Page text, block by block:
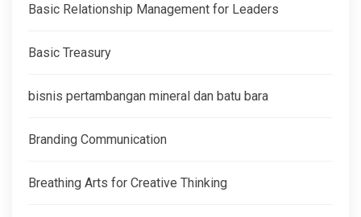
Basic Relationship Management for Leaders
Basic Treasury
bisnis pertambangan mineral dan batu bara
Branding Communication
Breathing Arts for Creative Thinking